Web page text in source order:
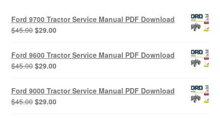
Ford 9700 Tractor Service Manual PDF Download
$45.00 Original
was:
$45.00.
$29.00Current
$29.00.
Ford 9600 Tractor Service Manual PDF Download
$45.00 Original
was:
$45.00.
$29.00Current
$29.00.
Ford 9000 Tractor Service Manual PDF Download
$45.00 Original
$29.00Current